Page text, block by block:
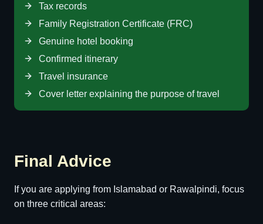
Tax records
Family Registration Certificate (FRC)
Genuine hotel booking
Confirmed itinerary
Travel insurance
Cover letter explaining the purpose of travel
Final Advice
If you are applying from Islamabad or Rawalpindi, focus
on three critical areas: